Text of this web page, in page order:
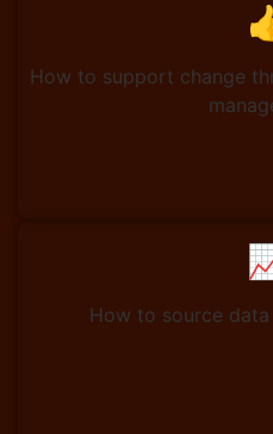
How to support change
How to source